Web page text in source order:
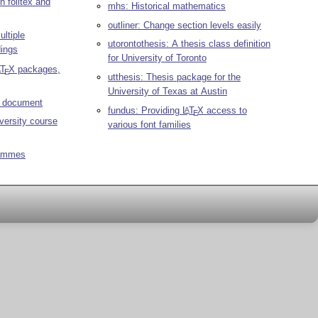
TEX packages,
course
mhs: Historical mathematics
outliner: Change section levels easily
utorontothesis: A thesis class definition
for University of Toronto
utthesis: Thesis package for the
University of Texas at Austin
fundus: Providing LATEX access to
various font families